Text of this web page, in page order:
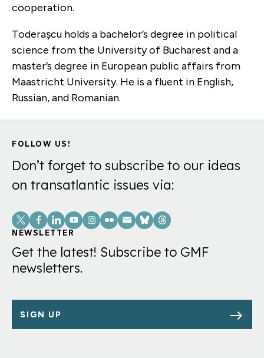
cooperation.
Toderașcu holds a bachelor’s degree in political
science from the University of Bucharest and a
master’s degree in European public affairs from
Maastricht University. He is a fluent in English,
Russian, and Romanian.
FOLLOW US!
Don’t forget to subscribe to our ideas
on transatlantic issues via:
Social
Links
NEWSLETTER
Get the latest! Subscribe to GMF
newsletters.
SIGN UP